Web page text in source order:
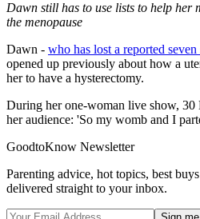
Dawn still has to use lists to help her
the menopause
Dawn - who has lost a reported
opened up previously about how a
her to have a hysterectomy.
During her one-woman live show,
her audience: 'So my womb and I
GoodtoKnow Newsletter
Parenting advice, hot topics, best
delivered straight to your inbox.